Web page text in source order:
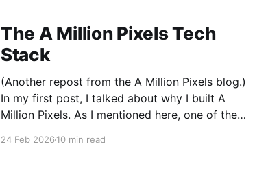
The A Million Pixels Tech
Stack
(Another repost from the A Million Pixels blog.)
In my first post, I talked about why I built A
Million Pixels. As I mentioned here, one of the
24 Feb 202610 min read